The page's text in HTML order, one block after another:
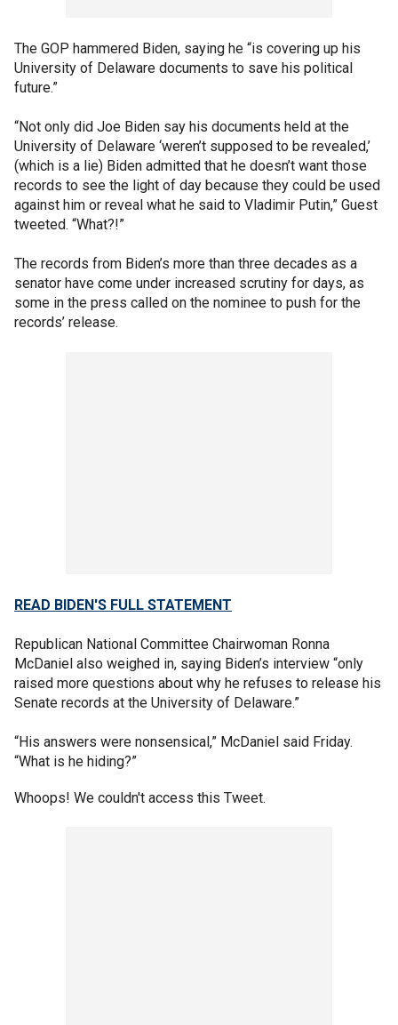
The GOP hammered Biden, saying he “is covering up his
University of Delaware documents to save his political
future.”
“Not only did Joe Biden say his documents held at the
University of Delaware ‘weren’t supposed to be revealed,’
(which is a lie) Biden admitted that he doesn’t want those
records to see the light of day because they could be used
against him or reveal what he said to Vladimir Putin,” Guest
tweeted. “What?!”
The records from Biden’s more than three decades as a
senator have come under increased scrutiny for days, as
some in the press called on the nominee to push for the
records’ release.
READ BIDEN'S FULL STATEMENT
Republican National Committee Chairwoman Ronna
McDaniel also weighed in, saying Biden’s interview “only
raised more questions about why he refuses to release his
Senate records at the University of Delaware.”
“His answers were nonsensical,” McDaniel said Friday.
“What is he hiding?”
Whoops! We couldn't access this Tweet.